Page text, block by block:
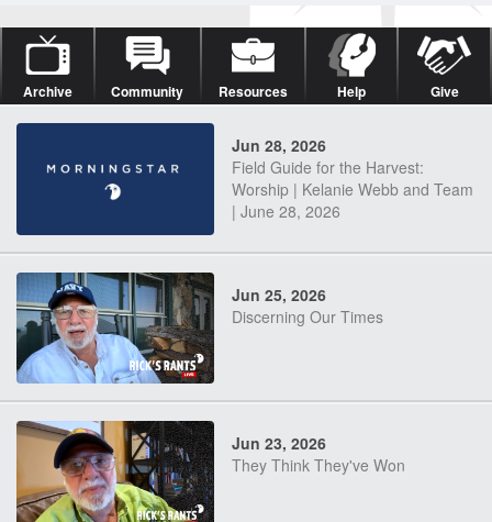
Archive Community Resources Help Give
Jun 28, 2026
Field Guide for the Harvest:
Worship | Kelanie Webb and Team
| June 28, 2026
Jun 25, 2026
Discerning Our Times
Jun 23, 2026
They Think They've Won